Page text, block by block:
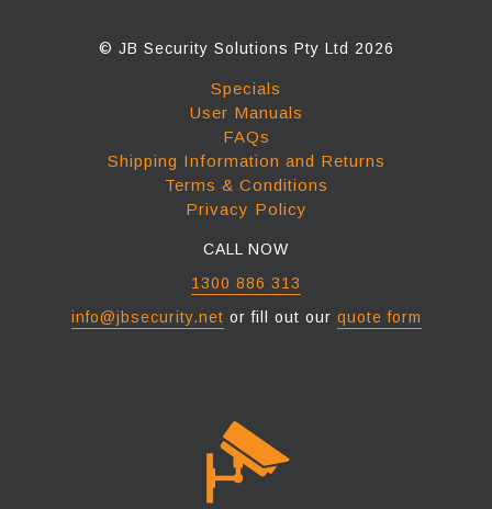
© JB Security Solutions Pty Ltd 2026
Specials
User Manuals
FAQs
Shipping Information and Returns
Terms & Conditions
Privacy Policy
CALL NOW
1300 886 313
info@jbsecurity.net or fill out our quote form